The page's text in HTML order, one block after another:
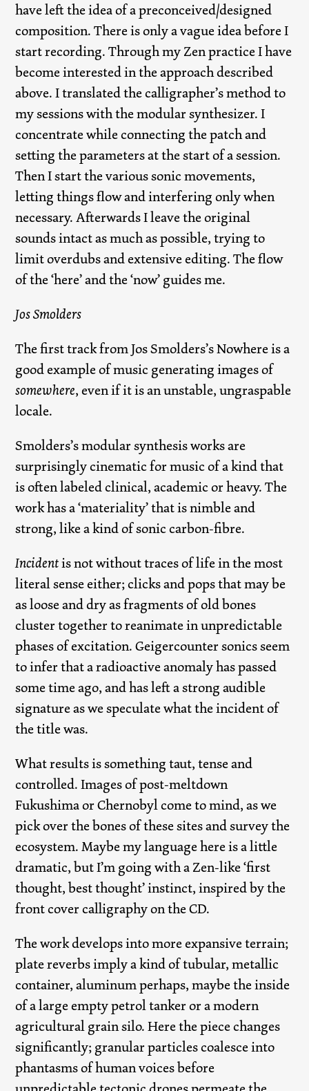
have left the idea of a preconceived/designed
composition. There is only a vague idea before I
start recording. Through my Zen practice I have
become interested in the approach described
above. I translated the calligrapher’s method to
my sessions with the modular synthesizer. I
concentrate while connecting the patch and
setting the parameters at the start of a session.
Then I start the various sonic movements,
letting things flow and interfering only when
necessary. Afterwards I leave the original
sounds intact as much as possible, trying to
limit overdubs and extensive editing. The flow
of the ‘here’ and the ‘now’ guides me.
Jos Smolders
The first track from Jos Smolders’s Nowhere is a
good example of music generating images of
somewhere, even if it is an unstable, ungraspable
locale.
Smolders’s modular synthesis works are
surprisingly cinematic for music of a kind that
is often labeled clinical, academic or heavy. The
work has a ‘materiality’ that is nimble and
strong, like a kind of sonic carbon-fibre.
Incidentis not without traces of life in the most
literal sense either; clicks and pops that may be
as loose and dry as fragments of old bones
cluster together to reanimate in unpredictable
phases of excitation. Geigercounter sonics seem
to infer that a radioactive anomaly has passed
some time ago, and has left a strong audible
signature as we speculate what the incident of
the title was.
What results is something taut, tense and
controlled. Images of post-meltdown
Fukushima or Chernobyl come to mind, as we
pick over the bones of these sites and survey the
ecosystem. Maybe my language here is a little
dramatic, but I’m going with a Zen-like ‘first
thought, best thought’ instinct, inspired by the
front cover calligraphy on the CD.
The work develops into more expansive terrain;
plate reverbs imply a kind of tubular, metallic
container, aluminum perhaps, maybe the inside
of a large empty petrol tanker or a modern
agricultural grain silo. Here the piece changes
significantly; granular particles coalesce into
phantasms of human voices before